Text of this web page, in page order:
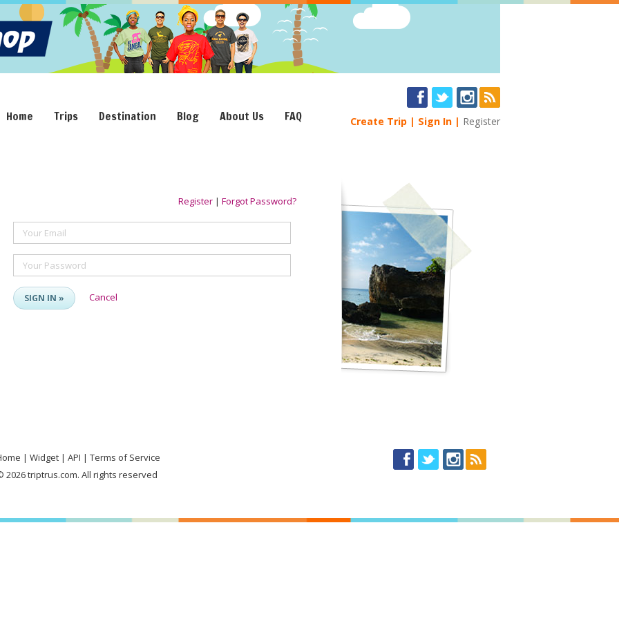
Home Trips Destination Blog About Us FAQ Create Trip Sign In Register
Register | Forgot Password?
Your Email
Your Password
SIGN IN » Cancel
Widget API
Terms of Service
2026 triptrus.com. All rights reserved